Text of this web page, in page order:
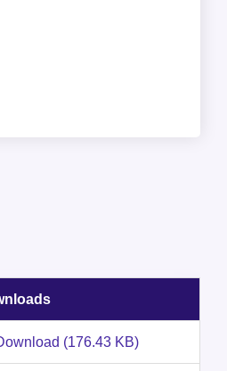
(176.43 KB)